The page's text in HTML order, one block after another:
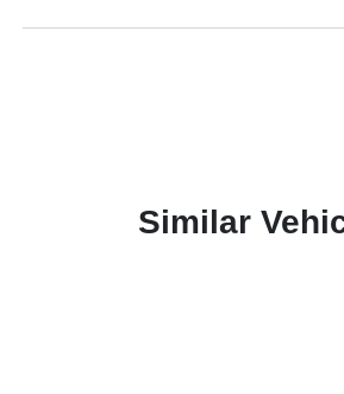
Similar